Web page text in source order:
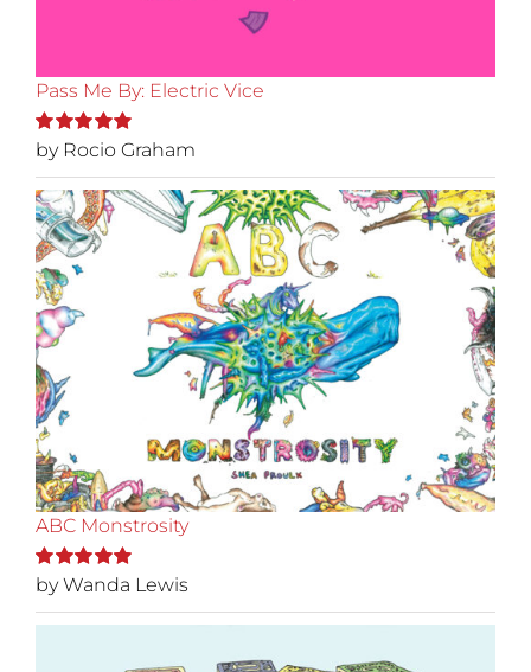
Pass Me By: Electric Vice
Rated5out of
by Rocio Graham
ABC Monstrosity
Rated5out of
by Wanda Lewis